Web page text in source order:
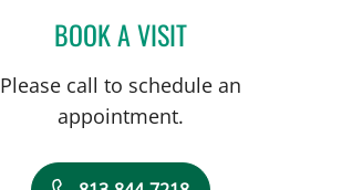
BOOK A VISITBRENDEN WATKINS,
Please call to schedule an
appointment.